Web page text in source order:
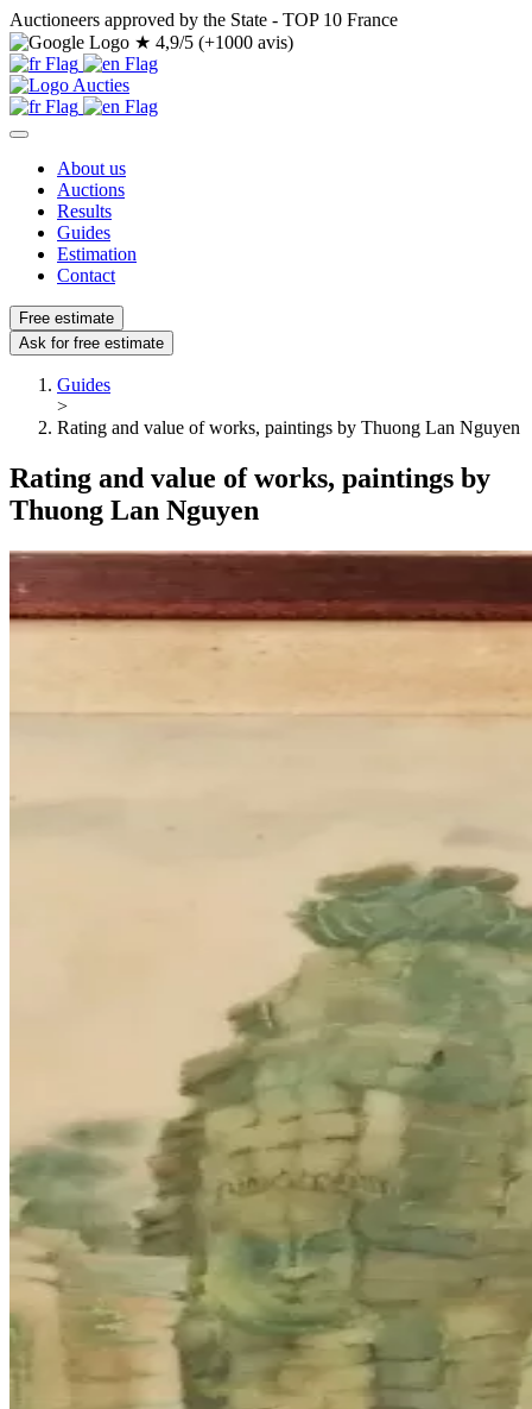
Auctioneers approved by the State - TOP 10 France
★ 4,9/5 (+1000 avis)
About us
Auctions
Results
Guides
Estimation
Contact
Free estimate
Ask for free estimate
Guides
>
Rating and value of works, paintings by Thuong Lan Nguyen
Rating and value of works, paintings by
Thuong Lan Nguyen